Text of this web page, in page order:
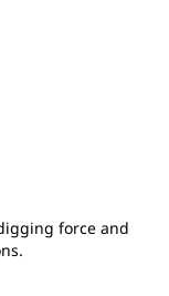
force and